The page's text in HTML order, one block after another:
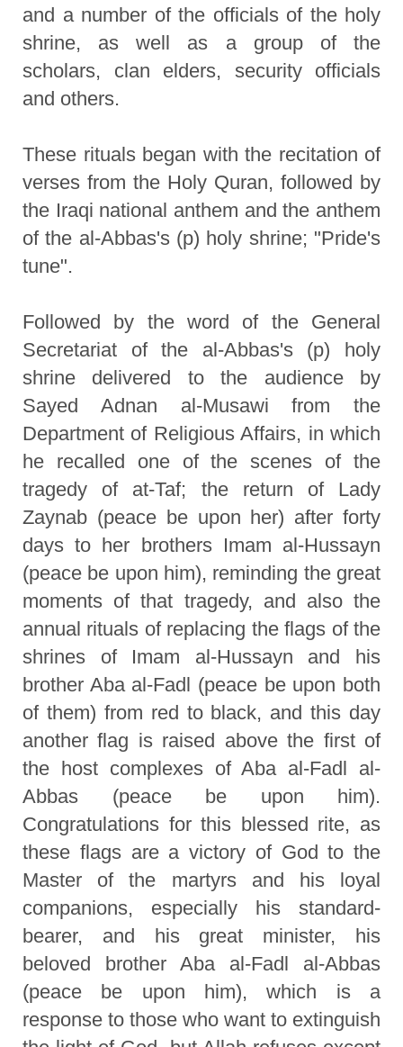
and a number of the officials of the holy
shrine, as well as a group of the
scholars, clan elders, security officials
and others.
These rituals began with the recitation of
verses from the Holy Quran, followed by
the Iraqi national anthem and the anthem
of the al-Abbas's (p) holy shrine; "Pride's
tune".
Followed by the word of the General
Secretariat of the al-Abbas's (p) holy
shrine delivered to the audience by
Sayed Adnan al-Musawi from the
Department of Religious Affairs, in which
he recalled one of the scenes of the
tragedy of at-Taf; the return of Lady
Zaynab (peace be upon her) after forty
days to her brothers Imam al-Hussayn
(peace be upon him), reminding the great
moments of that tragedy, and also the
annual rituals of replacing the flags of the
shrines of Imam al-Hussayn and his
brother Aba al-Fadl (peace be upon both
of them) from red to black, and this day
another flag is raised above the first of
the host complexes of Aba al-Fadl al-
Abbas (peace be upon him).
Congratulations for this blessed rite, as
these flags are a victory of God to the
Master of the martyrs and his loyal
companions, especially his standard-
bearer, and his great minister, his
beloved brother Aba al-Fadl al-Abbas
(peace be upon him), which is a
response to those who want to extinguish